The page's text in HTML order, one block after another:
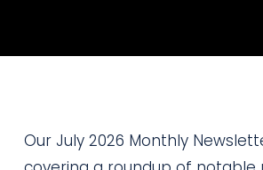
Our July 2026 Monthly